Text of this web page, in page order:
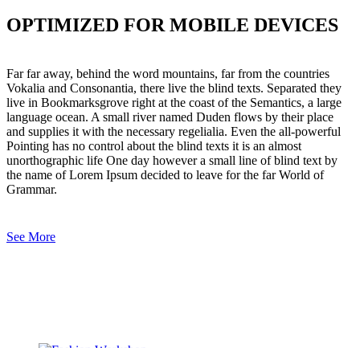
OPTIMIZED FOR MOBILE DEVICES
Far far away, behind the word mountains, far from the countries
Vokalia and Consonantia, there live the blind texts. Separated they
live in Bookmarksgrove right at the coast of the Semantics, a large
language ocean. A small river named Duden flows by their place
and supplies it with the necessary regelialia. Even the all-powerful
Pointing has no control about the blind texts it is an almost
unorthographic life One day however a small line of blind text by
the name of Lorem Ipsum decided to leave for the far World of
Grammar.
See More